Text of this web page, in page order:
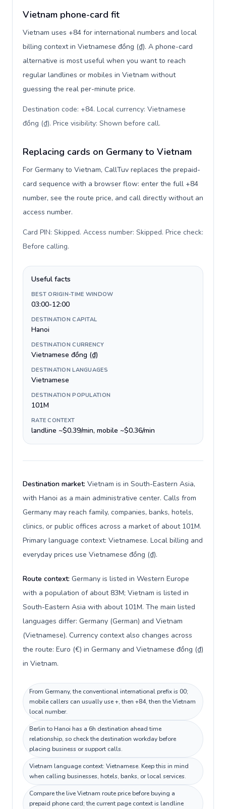
Vietnam phone-card fit
Vietnam uses +84 for international numbers and local
billing context in Vietnamese đồng (₫). A phone-card
alternative is most useful when you want to reach
regular landlines or mobiles in Vietnam without
guessing the real per-minute price.
Destination code: +84. Local currency: Vietnamese
đồng (₫). Price visibility: Shown before call.
Replacing cards on Germany to Vietnam
For Germany to Vietnam, CallTuv replaces the prepaid-
card sequence with a browser flow: enter the full +84
number, see the route price, and call directly without an
access number.
Card PIN: Skipped. Access number: Skipped. Price check:
Before calling.
Useful facts
BEST ORIGIN-TIME WINDOW
03:00-12:00
DESTINATION CAPITAL
Hanoi
DESTINATION CURRENCY
Vietnamese đồng (₫)
DESTINATION LANGUAGES
Vietnamese
DESTINATION POPULATION
101M
RATE CONTEXT
landline ~$0.39/min, mobile ~$0.36/min
Destination market: Vietnam is in South-Eastern Asia,
with Hanoi as a main administrative center. Calls from
Germany may reach family, companies, banks, hotels,
clinics, or public offices across a market of about 101M.
Primary language context: Vietnamese. Local billing and
everyday prices use Vietnamese đồng (₫).
Route context: Germany is listed in Western Europe
with a population of about 83M; Vietnam is listed in
South-Eastern Asia with about 101M. The main listed
languages differ: Germany (German) and Vietnam
(Vietnamese). Currency context also changes across
the route: Euro (€) in Germany and Vietnamese đồng (₫)
in Vietnam.
From Germany, the conventional international prefix is 00;
mobile callers can usually use +, then +84, then the Vietnam
local number.
Berlin to Hanoi has a 6h destination ahead time
relationship, so check the destination workday before
placing business or support calls.
Vietnam language context: Vietnamese. Keep this in mind
when calling businesses, hotels, banks, or local services.
Compare the live Vietnam route price before buying a
prepaid phone card; the current page context is landline